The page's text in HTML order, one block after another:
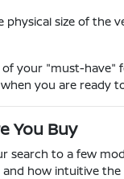
physical size of the
your "must-have"
you are ready
You Buy
search to a few
how intuitive